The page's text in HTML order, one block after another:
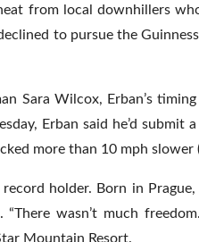
from local downhillers
to pursue the
Sara Wilcox, Erban’s
Erban said he’d submit
more than 10 mph
holder. Born in
wasn’t much
Mountain Resort.